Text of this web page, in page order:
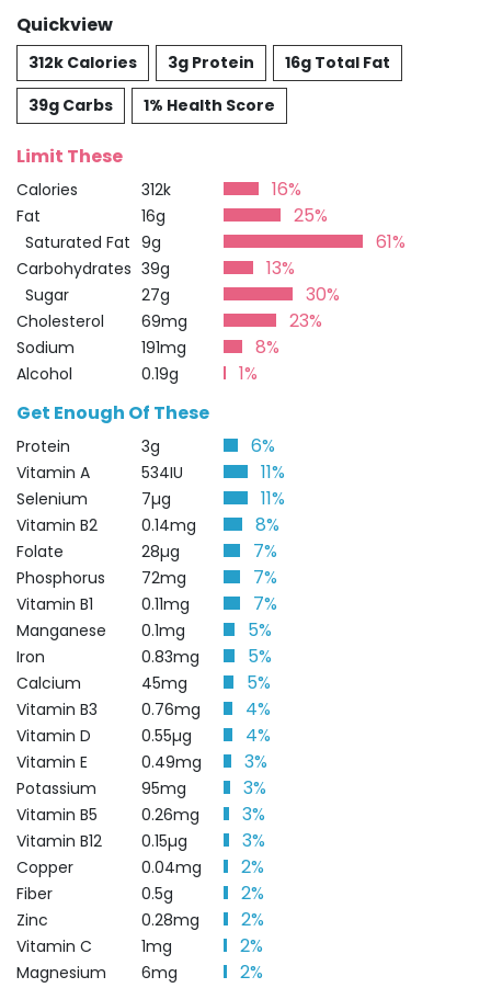
Quickview
312k Calories 3g Protein
16g Total Fat
39g Carbs
1% Health Score
Limit These
Calories 312k 16%
Fat 16g 25%
Saturated Fat 9g 61%
Carbohydrates 39g 13%
Sugar 27g 30%
Cholesterol 69mg 23%
Sodium 191mg 8%
Alcohol 0.19g
1%
Get Enough Of These
Protein 3g 6%
Vitamin A 534IU 11%
Selenium 7µg 11%
Vitamin B2 0.14mg 8%
Folate 28µg 7%
Phosphorus 72mg 7%
Vitamin B1 0.11mg 7%
Manganese 0.1mg 5%
Iron 0.83mg 5%
Calcium 45mg 5%
Vitamin B3 0.76mg 4%
Vitamin D 0.55µg 4%
Vitamin E 0.49mg 3%
Potassium 95mg 3%
Vitamin B5 0.26mg 3%
Vitamin B12 0.15µg 3%
Copper 0.04mg 2%
Fiber 0.5g 2%
Zinc 0.28mg 2%
Vitamin C 1mg 2%
Magnesium 6mg 2%